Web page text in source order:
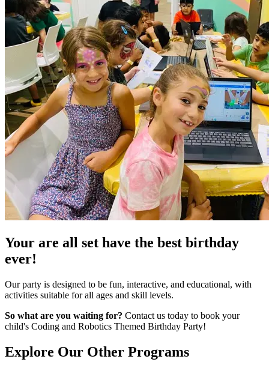
Your are all set have the best birthday
ever!
Our party is designed to be fun, interactive, and educational, with
activities suitable for all ages and skill levels.
So what are you waiting for? Contact us today to book your
child's Coding and Robotics Themed Birthday Party!
Explore Our Other Programs